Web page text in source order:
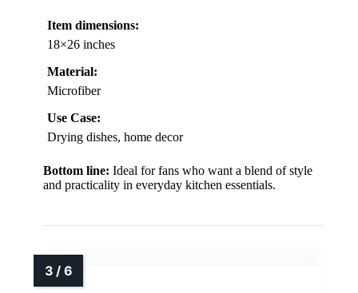
Item dimensions:
18×26 inches
Material:
Microfiber
Use Case:
Drying dishes, home decor
Bottom line: Ideal for fans who want a blend of style
and practicality in everyday kitchen essentials.